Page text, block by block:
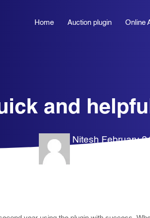
Home Auction plugin Online
and
NiteshFebruary